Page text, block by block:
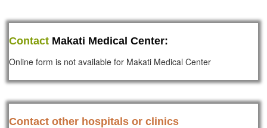
Contact Makati Medical Center:
Online form is not available for Makati Medical Center
Contact other hospitals or clinics